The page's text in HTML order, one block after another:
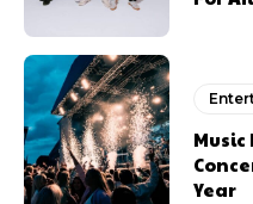
Music
Year